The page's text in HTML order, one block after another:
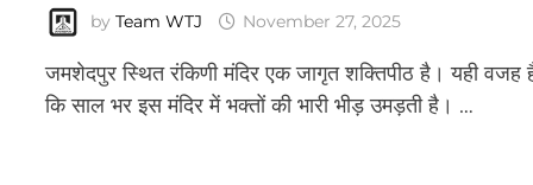
byTeam WTJ November 27, 2025
जमशेदपुर स्थित रंकिणी मंदिर एक जागृत शक्तिपीठ है। यही वजह
कि साल भर इस मंदिर में भक्तों की भारी भीड़ उमड़ती है। …